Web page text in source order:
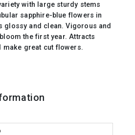
with large sturdy stems
sapphire-blue flowers in
glossy and clean. Vigorous and
the first year. Attracts
make great cut flowers.